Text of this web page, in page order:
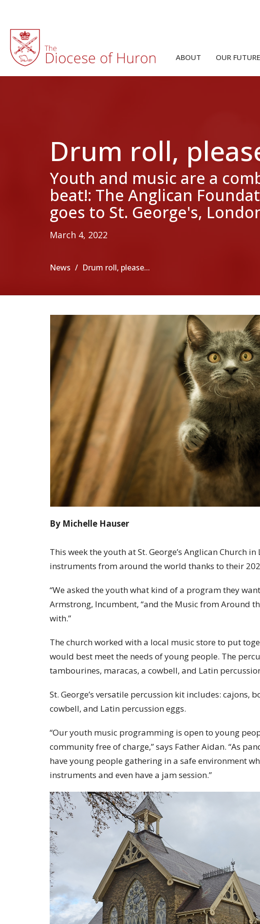
ABOUT OUR FUTURE
Drum roll,
Youth and music are a
beat!: The Anglican
goes to St. George's,
March 4, 2022
News Drum roll, please...
By Michelle Hauser
This week the youth at St. George’s Anglican Church
instruments from around the world thanks to their
“We asked the youth what kind of a program they
Armstrong, Incumbent, “and the Music from Around
with.”
The church worked with a local music store to put
would best meet the needs of young people. The
tambourines, maracas, a cowbell, and Latin
St. George’s versatile percussion kit includes: cajons,
cowbell, and Latin percussion eggs.
“Our youth music programming is open to young
community free of charge,” says Father Aidan. “As
have young people gathering in a safe environment
instruments and even have a jam session.”